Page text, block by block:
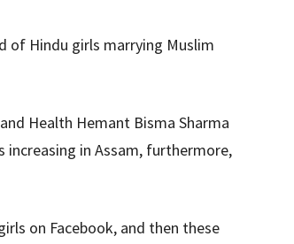
of Hindu girls marrying Muslim
Health Hemant Bisma Sharma
in Assam, furthermore,
on Facebook, and then these